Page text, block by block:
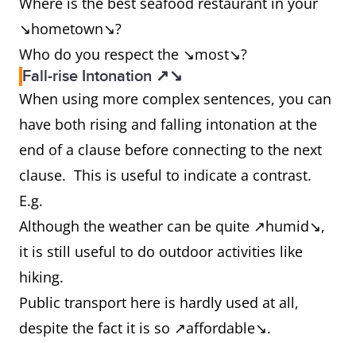
↘hometown↘?
Who do you respect the ↘most↘?
Fall-rise Intonation ↗↘
When using more complex sentences, you can
have both rising and falling intonation at the
end of a clause before connecting to the next
clause. This is useful to indicate a contrast.
E.g.
Although the weather can be quite ↗humid↘,
it is still useful to do outdoor activities like
hiking.
Public transport here is hardly used at all,
despite the fact it is so ↗affordable↘.